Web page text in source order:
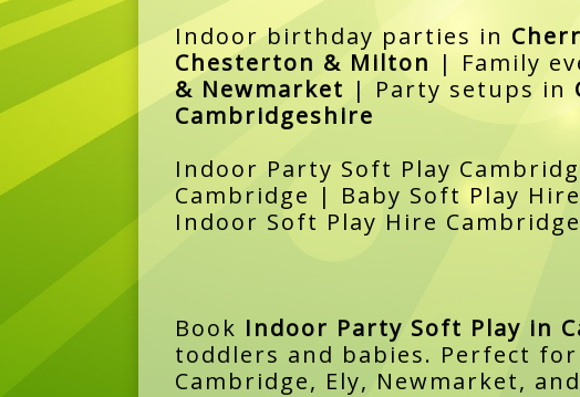
Indoor birthday parties in
Chesterton & Milton | Family
& Newmarket | Party setups in
Cambridgeshire
Indoor Party Soft Play
Cambridge | Baby Soft Play
Indoor Soft Play Hire
Book Indoor Party Soft Play in
toddlers and babies. Perfect
Cambridge, Ely, Newmarket,